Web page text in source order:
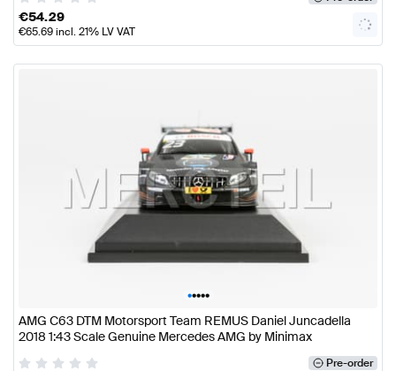
€54.29
€65.69incl. 21% LV VAT
•••••
AMG C63 DTM Motorsport Team REMUS Daniel Juncadella
2018 1:43 Scale Genuine Mercedes AMG by Minimax
Pre-order